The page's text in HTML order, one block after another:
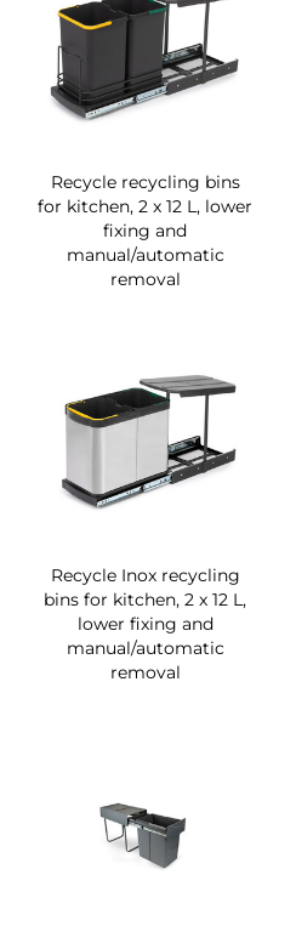
Recycle recycling bins
for kitchen, 2 x 12 L, lower
fixing and
manual/automatic
removal
Recycle Inox recycling
bins for kitchen, 2 x 12 L,
lower fixing and
manual/automatic
removal